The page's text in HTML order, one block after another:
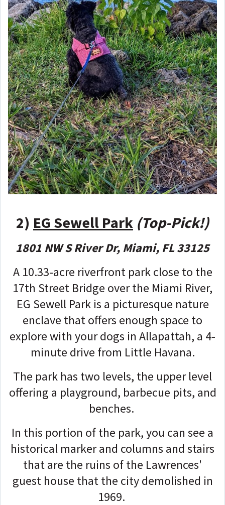
2) EG Sewell Park (Top-Pick!)
1801 NW S River Dr, Miami, FL 33125
A 10.33-acre riverfront park close to the
17th Street Bridge over the Miami River,
EG Sewell Park is a picturesque nature
enclave that offers enough space to
explore with your dogs in Allapattah, a 4-
minute drive from Little Havana.
The park has two levels, the upper level
offering a playground, barbecue pits, and
benches.
In this portion of the park, you can see a
historical marker and columns and stairs
that are the ruins of the Lawrences'
guest house that the city demolished in
1969.